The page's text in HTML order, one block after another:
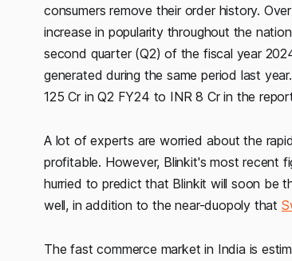
consumers remove their order history.
increase in popularity throughout the
second quarter (Q2) of the fiscal year
generated during the same period last
125 Cr in Q2 FY24 to INR 8 Cr in the
A lot of experts are worried about the
profitable. However, Blinkit's most recent
hurried to predict that Blinkit will soon be
well, in addition to the near-duopoly that
The fast commerce market in India is